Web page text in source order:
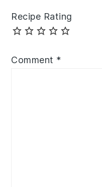
Recipe Rating
Comment *